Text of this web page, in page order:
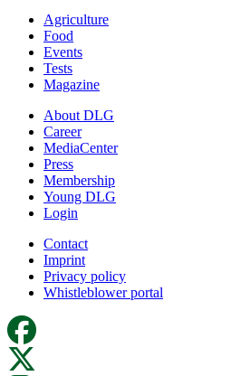
Agriculture
Food
Events
Tests
Magazine
About DLG
Career
MediaCenter
Press
Membership
Young DLG
Login
Contact
Imprint
Privacy policy
Whistleblower portal